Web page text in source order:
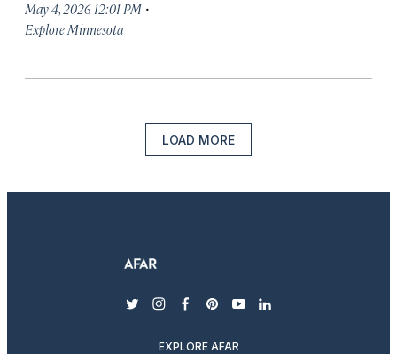
May 4, 2026 12:01 PM ·
Explore Minnesota
LOAD MORE
twitterinstagram
facebook
pinterest
youtubelinkedin
EXPLORE AFAR